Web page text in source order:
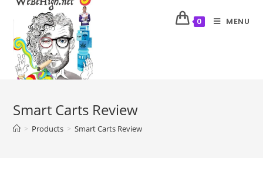
0 MENU
Smart Carts Review
> Products > Smart Carts Review